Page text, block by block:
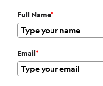
Full Name*
Email*